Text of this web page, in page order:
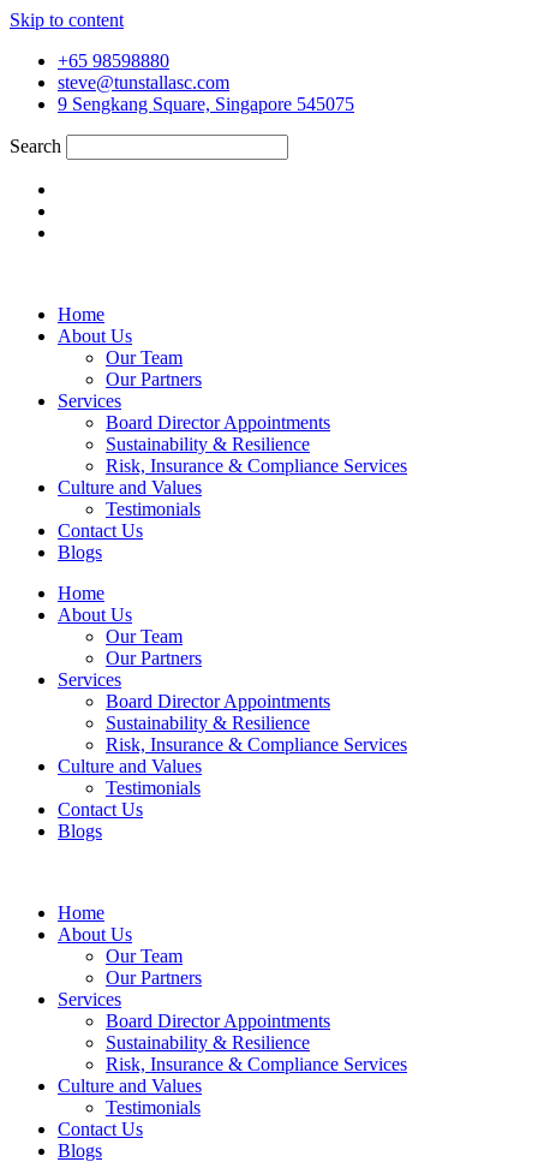
Skip to content
+65 98598880
steve@tunstallasc.com
9 Sengkang Square, Singapore 545075
Search
Home
About Us
Our Team
Our Partners
Services
Board Director Appointments
Sustainability & Resilience
Risk, Insurance & Compliance Services
Culture and Values
Testimonials
Contact Us
Blogs
Home
About Us
Our Team
Our Partners
Services
Board Director Appointments
Sustainability & Resilience
Risk, Insurance & Compliance Services
Culture and Values
Testimonials
Contact Us
Blogs
Home
About Us
Our Team
Our Partners
Services
Board Director Appointments
Sustainability & Resilience
Risk, Insurance & Compliance Services
Culture and Values
Testimonials
Contact Us
Blogs